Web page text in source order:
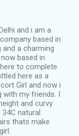
and i am a
based in
and a charming
based in
to complete
here as a
Girl and now i
with my friends. I
and curvy
natural
thats make